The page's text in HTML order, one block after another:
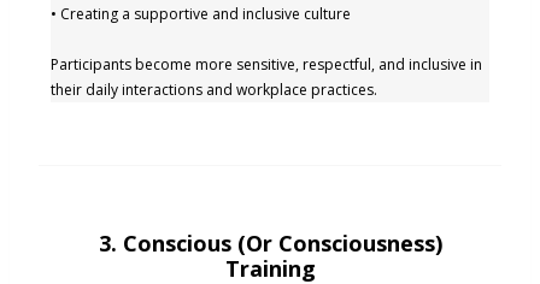
• Creating a supportive and inclusive culture
Participants become more sensitive, respectful, and inclusive in
their daily interactions and workplace practices.
3. Conscious (or Consciousness)
Training